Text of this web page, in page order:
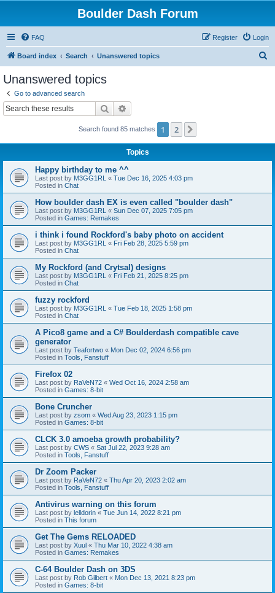
Boulder Dash Forum
FAQ Login
Register
Board index Search Unanswered topics
Unanswered topics
Go to advanced search
Search
Search found 85 matches 1 2
Topics
Happy birthday to me ^^
Last post by M3GG1RL « Tue Dec 16, 2025 4:03 pm
Posted in Chat
How boulder dash EX is even called "boulder dash"
Last post by M3GG1RL « Sun Dec 07, 2025 7:05 pm
Posted in Games: Remakes
i think i found Rockford's baby photo on accident
Last post by M3GG1RL « Fri Feb 28, 2025 5:59 pm
Posted in Chat
My Rockford (and Crytsal) designs
Last post by M3GG1RL « Fri Feb 21, 2025 8:25 pm
Posted in Chat
fuzzy rockford
Last post by M3GG1RL « Tue Feb 18, 2025 1:58 pm
Posted in Chat
A Pico8 game and a C# Boulderdash compatible cave
generator
Last post by Teafortwo « Mon Dec 02, 2024 6:56 pm
Posted in Tools, Fanstuff
Firefox 02
Last post by RaVeN72 « Wed Oct 16, 2024 2:58 am
Posted in Games: 8-bit
Bone Cruncher
Last post by zsom « Wed Aug 23, 2023 1:15 pm
Posted in Games: 8-bit
CLCK 3.0 amoeba growth probability?
Last post by CWS « Sat Jul 22, 2023 9:28 am
Posted in Tools, Fanstuff
Dr Zoom Packer
Last post by RaVeN72 « Thu Apr 20, 2023 2:02 am
Posted in Tools, Fanstuff
Antivirus warning on this forum
Last post by lelldorin « Tue Jun 14, 2022 8:21 pm
Posted in This forum
Get The Gems RELOADED
Last post by Xuul « Thu Mar 10, 2022 4:38 am
Posted in Games: Remakes
C-64 Boulder Dash on 3DS
Last post by Rob Gilbert « Mon Dec 13, 2021 8:23 pm
Posted in Games: 8-bit